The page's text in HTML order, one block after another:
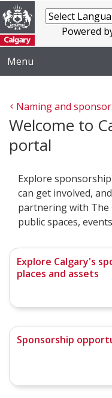
Powered
Menu
Welcome to
portal
Explore
can get involved,
partnering with The
public spaces,
Explore Calgary's
places and assets
Sponsorship